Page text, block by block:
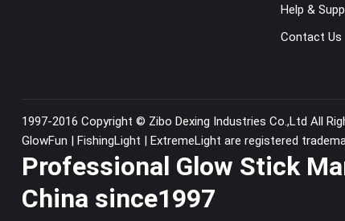
Help &
Contact Us
1997-2016 Copyright © Zibo Dexing Industries Co.,Ltd All
GlowFun | FishingLight | ExtremeLight are registered
Professional Glow Stick
China since1997